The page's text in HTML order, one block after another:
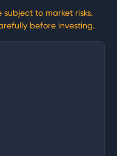
subject to market risks.
before investing.